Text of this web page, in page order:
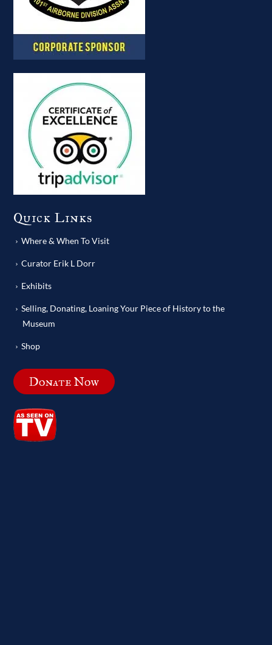
Quick Links
Where & When To Visit
Curator Erik L Dorr
Exhibits
Selling, Donating, Loaning Your Piece of History to the
Museum
Shop
Donate Now